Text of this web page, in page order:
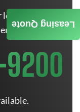
deals. Bad
Leasing Quote